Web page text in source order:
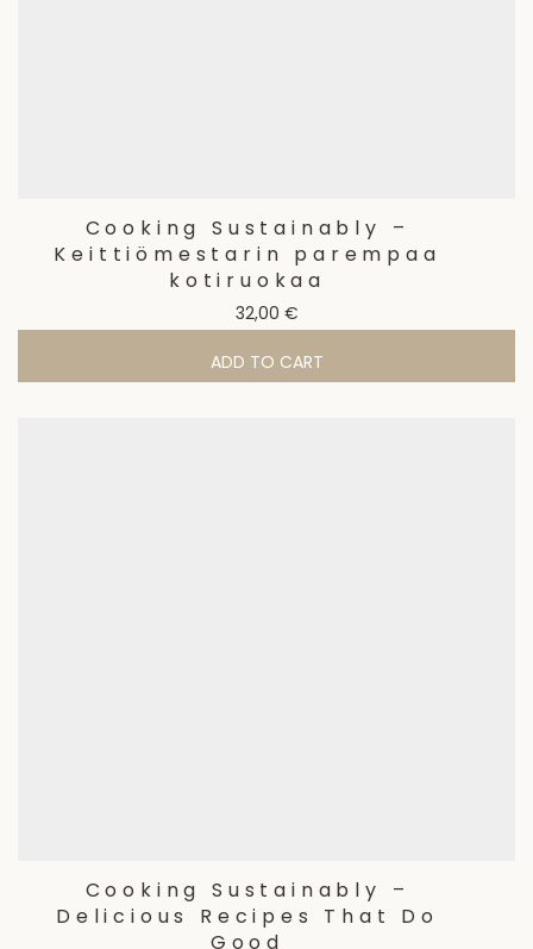
Cooking Sustainably –
Keittiömestarin parempaa
kotiruokaa
32,00 €
ADD TO CART
Cooking Sustainably –
Delicious Recipes That Do
Good